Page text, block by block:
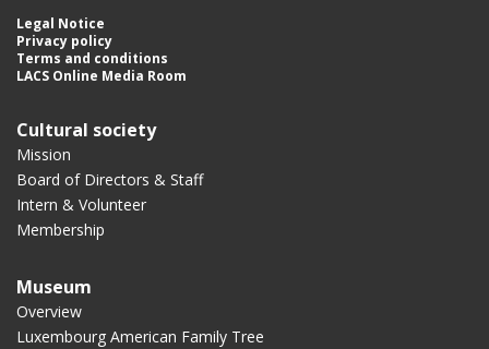
Legal Notice
Privacy policy
Terms and conditions
LACS Online Media Room
Cultural society
Mission
Board of Directors & Staff
Intern & Volunteer
Membership
Museum
Overview
Luxembourg American Family Tree